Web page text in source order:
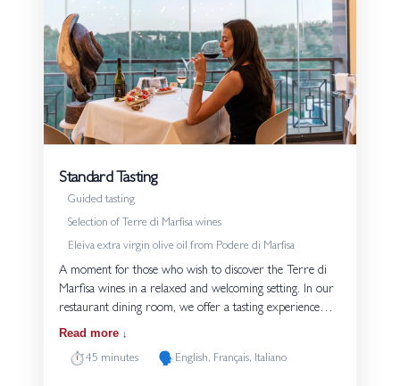
Standard Tasting
Guided tasting
Selection of Terre di Marfisa wines
Eleiva extra virgin olive oil from Podere di Marfisa
A moment for those who wish to discover the Terre di
Marfisa wines in a relaxed and welcoming setting. In our
restaurant dining room, we offer a tasting experience
with three glasses. Each tasting is accompanied by bread
The guided tasting introduces the grape varieties and the
Read more
⏱️45 minutes 🗣️English, Français, Italiano